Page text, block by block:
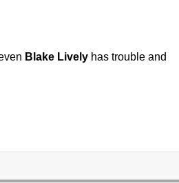
Blake Livelyhas trouble and